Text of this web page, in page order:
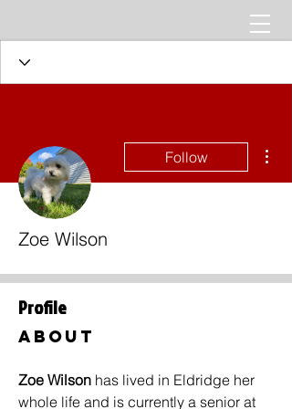
Follow
Zoe Wilson
Profile
About
Zoe Wilson has lived in Eldridge her
whole life and is currently a senior at